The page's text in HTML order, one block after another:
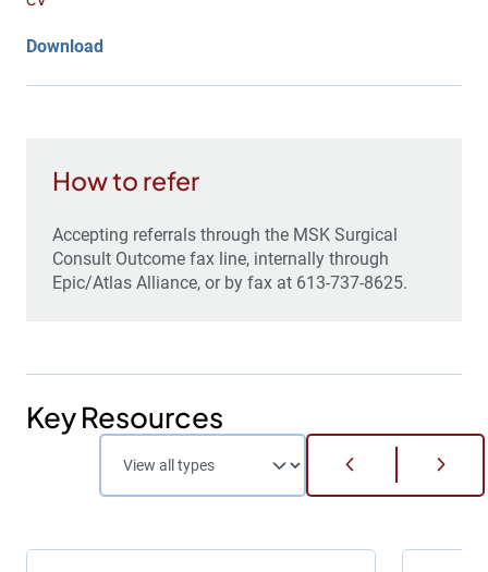
Download
How to refer
Accepting referrals through the MSK Surgical
Consult Outcome fax line, internally through
Epic/Atlas Alliance, or by fax at 613-737-8625.
Key Resources